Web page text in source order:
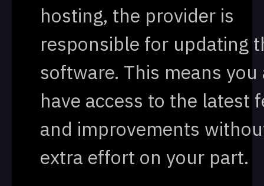
hosting, the provider is
responsible for updating
software. This means you
have access to the latest
and improvements
extra effort on your part.